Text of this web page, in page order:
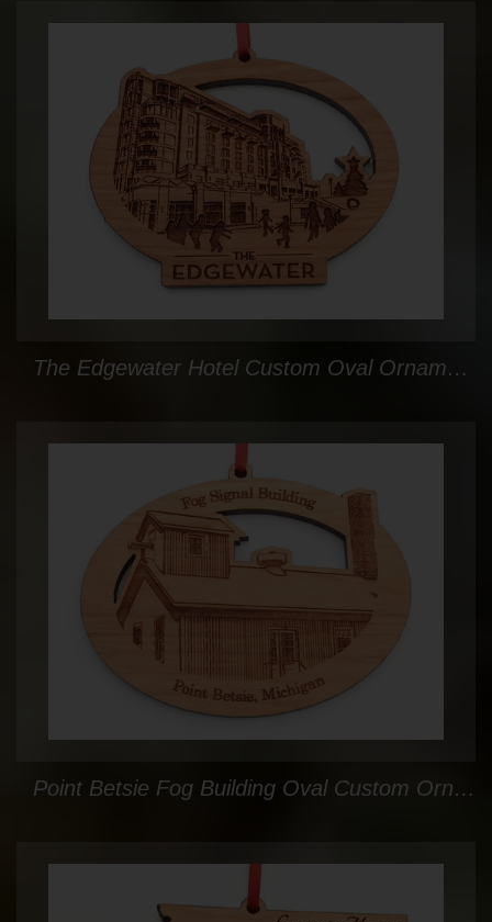
The Edgewater Hotel Custom Oval Ornament
Point Betsie Fog Building Oval Custom Ornament